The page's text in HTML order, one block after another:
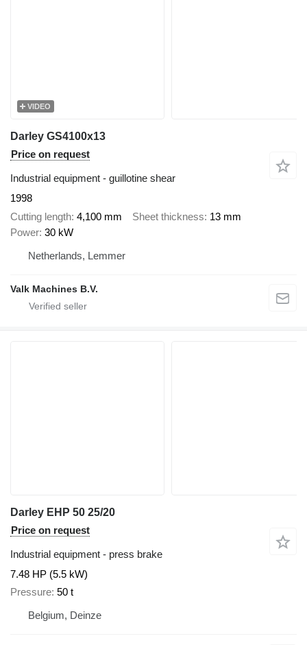
VIDEO
Darley GS4100x13
Price on request
Industrial equipment - guillotine shear
1998
Cutting length 4,100 mm Sheet thickness 13 mm
Power 30 kW
Netherlands, Lemmer
Valk Machines B.V.
Darley EHP 50 25/20
Price on request
Industrial equipment - press brake
7.48 HP (5.5 kW)
Pressure 50 t
Belgium, Deinze